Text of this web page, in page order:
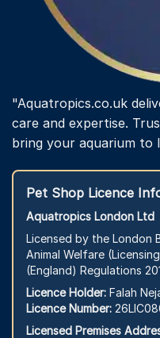
"Aquatropics.co.uk
care and expertise.
bring your aquarium to
Pet Shop Licence
Aquatropics London Ltd
Licensed by the London
Animal Welfare
(England) Regulations
Licence Holder: Falah
Licence Number:
Licensed Premises